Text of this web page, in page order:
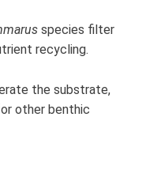
species filter
recycling.
the substrate,
other benthic